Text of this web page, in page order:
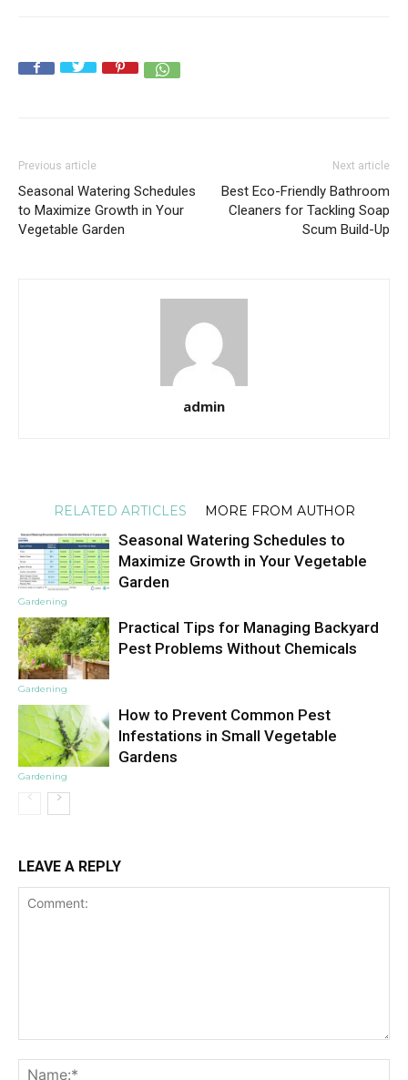
Previous article
Seasonal Watering Schedules
to Maximize Growth in Your
Vegetable Garden
Next article
Best Eco-Friendly Bathroom
Cleaners for Tackling Soap
Scum Build-Up
admin
RELATED ARTICLES MORE FROM AUTHOR
Gardening
Seasonal Watering Schedules to
Maximize Growth in Your Vegetable
Garden
Gardening
Practical Tips for Managing Backyard
Pest Problems Without Chemicals
Gardening
How to Prevent Common Pest
Infestations in Small Vegetable
Gardens
LEAVE A REPLY